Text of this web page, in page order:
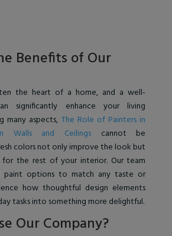
Benefits of Our
the heart of a home, and a well-
significantly enhance your living
many aspects, The Role of Painters in
Walls and Ceilings cannot be
colors not only improve the look but
the rest of your interior. Our team
paint options to match any taste or
how thoughtful design elements
tasks into something more delightful.
Our Company?